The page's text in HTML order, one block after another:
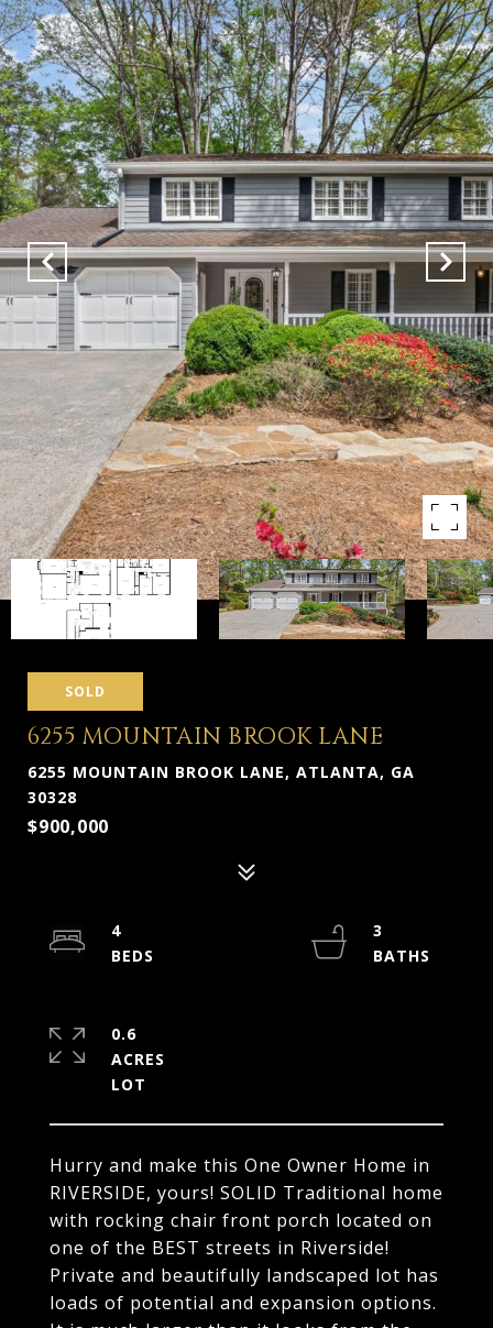
SOLD
6255 MOUNTAIN BROOK LANE
6255 MOUNTAIN BROOK LANE, ATLANTA, GA
30328
$900,000
Hurry and make this One Owner Home in
RIVERSIDE, yours! SOLID Traditional home
with rocking chair front porch located on
one of the BEST streets in Riverside!
Private and beautifully landscaped lot has
loads of potential and expansion options.
4
3
0.6
ACRES